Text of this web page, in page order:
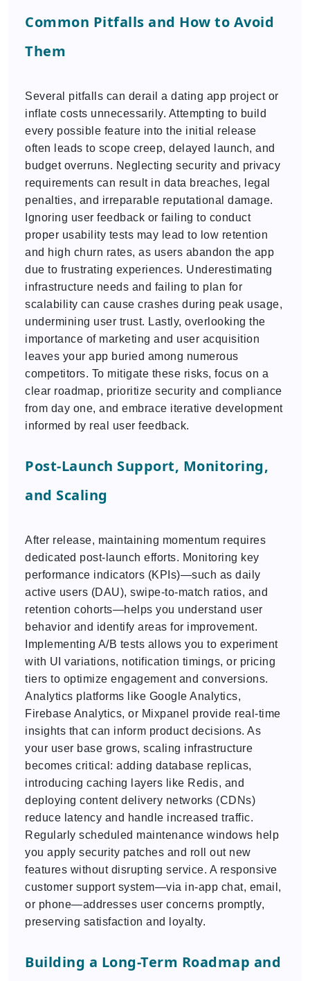
Common Pitfalls and How to Avoid
Them
Several pitfalls can derail a dating app project or
inflate costs unnecessarily. Attempting to build
every possible feature into the initial release
often leads to scope creep, delayed launch, and
budget overruns. Neglecting security and privacy
requirements can result in data breaches, legal
penalties, and irreparable reputational damage.
Ignoring user feedback or failing to conduct
proper usability tests may lead to low retention
and high churn rates, as users abandon the app
due to frustrating experiences. Underestimating
infrastructure needs and failing to plan for
scalability can cause crashes during peak usage,
undermining user trust. Lastly, overlooking the
importance of marketing and user acquisition
leaves your app buried among numerous
competitors. To mitigate these risks, focus on a
clear roadmap, prioritize security and compliance
from day one, and embrace iterative development
informed by real user feedback.
Post-Launch Support, Monitoring,
and Scaling
After release, maintaining momentum requires
dedicated post-launch efforts. Monitoring key
performance indicators (KPIs)—such as daily
active users (DAU), swipe-to-match ratios, and
retention cohorts—helps you understand user
behavior and identify areas for improvement.
Implementing A/B tests allows you to experiment
with UI variations, notification timings, or pricing
tiers to optimize engagement and conversions.
Analytics platforms like Google Analytics,
Firebase Analytics, or Mixpanel provide real-time
insights that can inform product decisions. As
your user base grows, scaling infrastructure
becomes critical: adding database replicas,
introducing caching layers like Redis, and
deploying content delivery networks (CDNs)
reduce latency and handle increased traffic.
Regularly scheduled maintenance windows help
you apply security patches and roll out new
features without disrupting service. A responsive
customer support system—via in-app chat, email,
or phone—addresses user concerns promptly,
preserving satisfaction and loyalty.
Building a Long-Term Roadmap and